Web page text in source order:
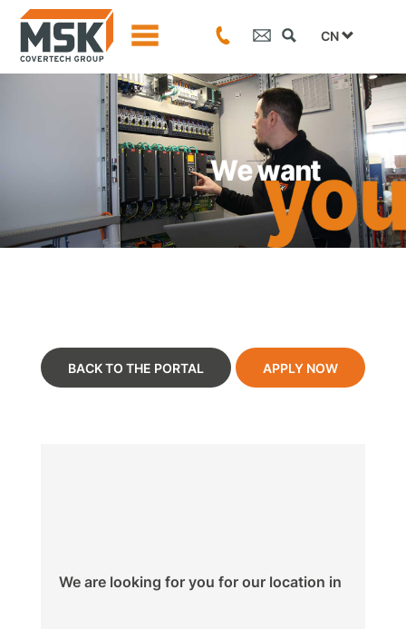
CN
BACK TO THE PORTAL APPLY NOW
We are looking for you for our location in